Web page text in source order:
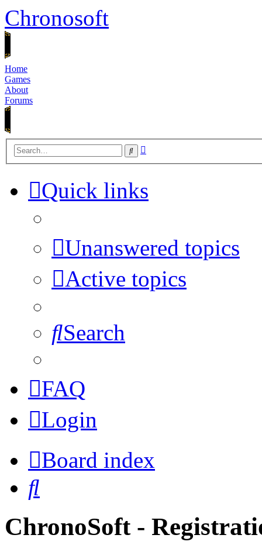
Chronosoft
Home
Games
About
Forums
Search
Quick links
Unanswered topics
Active topics
Search
FAQ
Login
Board index
ChronoSoft -